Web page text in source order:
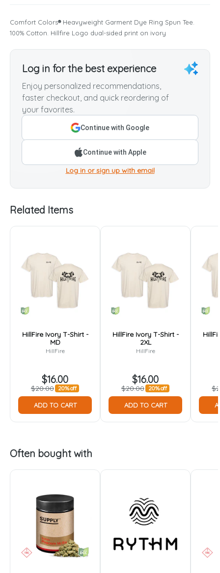
Comfort Colors® Heavyweight Garment Dye Ring Spun Tee.
100% Cotton. Hillfire Logo dual-sided print on ivory
Log in for the best experience
Enjoy personalized recommendations,
faster checkout, and quick reordering of
your favorites.
Continue with Google
Continue with Apple
Log in or sign up with email
Related Items
HillFire Ivory T-Shirt -
MD
HillFire
$16.00
$20.00 20% off
ADD TO CART
HillFire Ivory T-Shirt -
2XL
HillFire
$16.00
$20.00 20% off
ADD TO CART
Often bought with